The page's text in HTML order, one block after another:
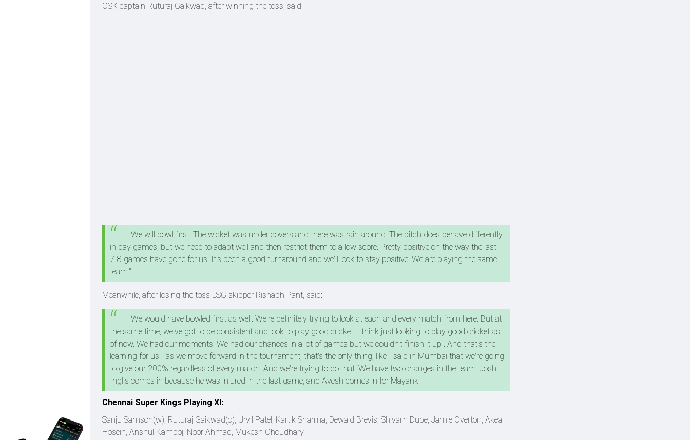
CSK captain Ruturaj Gaikwad, after winning the toss, said:
"We will bowl first. The wicket was under covers and there was rain around. The pitch does behave differently
in day games, but we need to adapt well and then restrict them to a low score. Pretty positive on the way the last
7-8 games have gone for us. It's been a good turnaround and we'll look to stay positive. We are playing the same
team."
Meanwhile, after losing the toss LSG skipper Rishabh Pant, said:
"We would have bowled first as well. We're definitely trying to look at each and every match from here. But at
the same time, we've got to be consistent and look to play good cricket. I think just looking to play good cricket as
of now. We had our moments. We had our chances in a lot of games but we couldn't finish it up . And that's the
learning for us - as we move forward in the tournament, that's the only thing, like I said in Mumbai that we're going
to give our 200% regardless of every match. And we're trying to do that. We have two changes in the team. Josh
Inglis comes in because he was injured in the last game, and Avesh comes in for Mayank."
Chennai Super Kings Playing XI:
Sanju Samson(w), Ruturaj Gaikwad(c), Urvil Patel, Kartik Sharma, Dewald Brevis, Shivam Dube, Jamie Overton, Akeal
Hosein, Anshul Kamboj, Noor Ahmad, Mukesh Choudhary